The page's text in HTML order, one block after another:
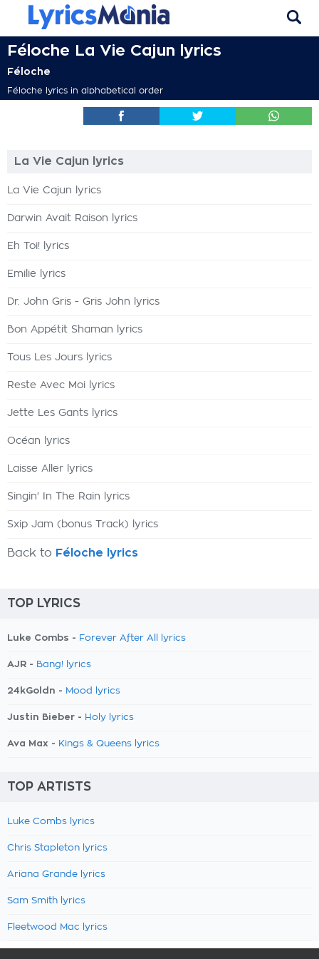
Féloche La Vie Cajun lyrics
Féloche
Féloche lyrics in alphabetical order
La Vie Cajun lyrics
La Vie Cajun lyrics
Darwin Avait Raison lyrics
Eh Toi! lyrics
Emilie lyrics
Dr. John Gris - Gris John lyrics
Bon Appétit Shaman lyrics
Tous Les Jours lyrics
Reste Avec Moi lyrics
Jette Les Gants lyrics
Océan lyrics
Laisse Aller lyrics
Singin' In The Rain lyrics
Sxip Jam (bonus Track) lyrics
Back to Féloche lyrics
TOP LYRICS
Luke Combs - Forever After All lyrics
AJR - Bang! lyrics
24kGoldn - Mood lyrics
Justin Bieber - Holy lyrics
Ava Max - Kings & Queens lyrics
TOP ARTISTS
Luke Combs lyrics
Chris Stapleton lyrics
Ariana Grande lyrics
Sam Smith lyrics
Fleetwood Mac lyrics